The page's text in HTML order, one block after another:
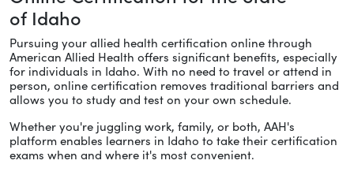
of Idaho
Pursuing your allied health certification online through
American Allied Health offers significant benefits, especially
for individuals in Idaho. With no need to travel or attend in
person, online certification removes traditional barriers and
allows you to study and test on your own schedule.
Whether you're juggling work, family, or both, AAH's
platform enables learners in Idaho to take their certification
exams when and where it's most convenient.